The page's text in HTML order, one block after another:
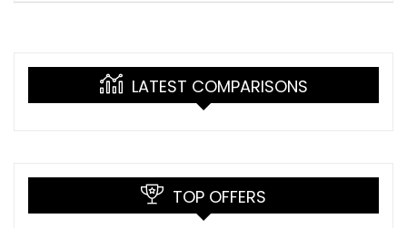
LATEST COMPARISONS
TOP OFFERS